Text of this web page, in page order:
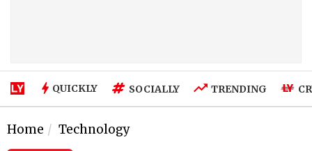
QUICKLY SOCIALLY TRENDING
Home Technology